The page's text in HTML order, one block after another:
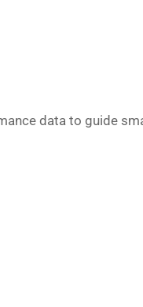
data to guide